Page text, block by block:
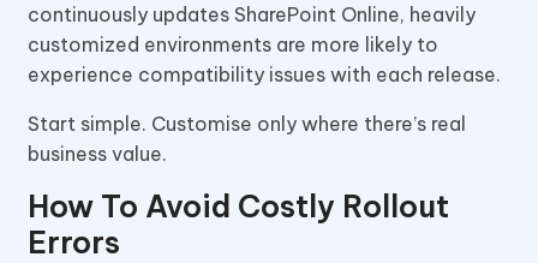
continuously updates SharePoint Online, heavily
customized environments are more likely to
experience compatibility issues with each release.
Start simple. Customise only where there’s real
business value.
How To Avoid Costly Rollout
Errors